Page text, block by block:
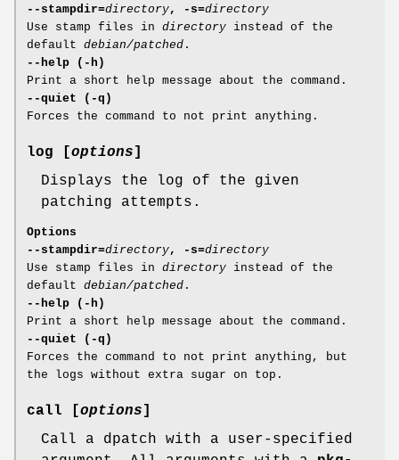
--stampdir=directory, -s=directory
Use stamp files in directory instead of the
default debian/patched .
--help (-h)
Print a short help message about the command.
--quiet (-q)
Forces the command to not print anything.
log [options]
Displays the log of the given
patching attempts.
Options
--stampdir=directory, -s=directory
Use stamp files in directory instead of the
default debian/patched .
--help (-h)
Print a short help message about the command.
--quiet (-q)
Forces the command to not print anything, but
the logs without extra sugar on top.
call [options]
Call a dpatch with a user-specified